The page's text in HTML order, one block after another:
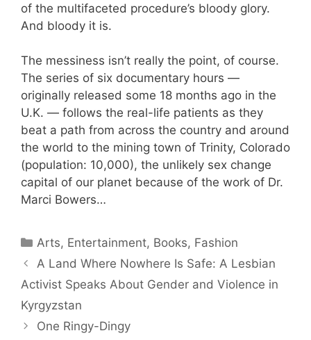
of the multifaceted procedure’s bloody glory.
And bloody it is.
The messiness isn’t really the point, of course.
The series of six documentary hours —
originally released some 18 months ago in the
U.K. — follows the real-life patients as they
beat a path from across the country and around
the world to the mining town of Trinity, Colorado
(population: 10,000), the unlikely sex change
capital of our planet because of the work of Dr.
Marci Bowers…
Categories
Arts, Entertainment, Books, Fashion
A Land Where Nowhere Is Safe: A Lesbian
Activist Speaks About Gender and Violence in
Kyrgyzstan
One Ringy-Dingy